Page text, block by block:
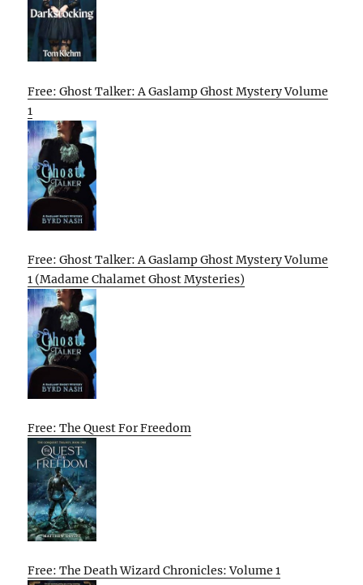
Free: Ghost Talker: A Gaslamp Ghost Mystery Volume
1
Free: Ghost Talker: A Gaslamp Ghost Mystery Volume
1 (Madame Chalamet Ghost Mysteries)
Free: The Quest For Freedom
Free: The Death Wizard Chronicles: Volume 1